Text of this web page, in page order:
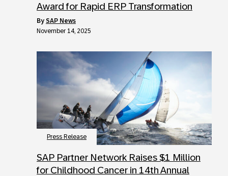
Award for Rapid ERP Transformation
by SAP News
November 14, 2025
Press Release
SAP Partner Network Raises $1 Million
for Childhood Cancer in 14th Annual